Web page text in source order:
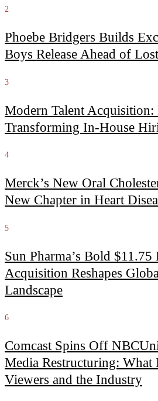
2
Phoebe Bridgers Builds
Boys Release Ahead of
3
Modern Talent
Transforming In-House
4
Merck’s New Oral
New Chapter in Heart
5
Sun Pharma’s Bold
Acquisition Reshapes
Landscape
6
Comcast Spins Off
Media Restructuring: What
Viewers and the Industry